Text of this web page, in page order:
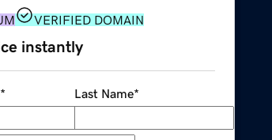
VERIFIED DOMAIN
instantly
* Last Name*